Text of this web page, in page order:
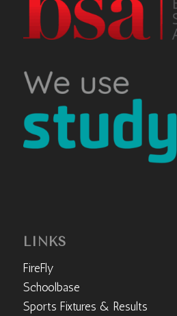
LINKS
FireFly
Schoolbase
Sports Fixtures & Results